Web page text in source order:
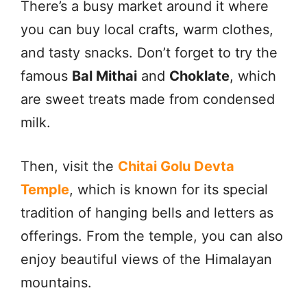
There’s a busy market around it where
you can buy local crafts, warm clothes,
and tasty snacks. Don’t forget to try the
famous Bal Mithai and Choklate, which
are sweet treats made from condensed
milk.
Then, visit the Chitai Golu Devta
Temple, which is known for its special
tradition of hanging bells and letters as
offerings. From the temple, you can also
enjoy beautiful views of the Himalayan
mountains.